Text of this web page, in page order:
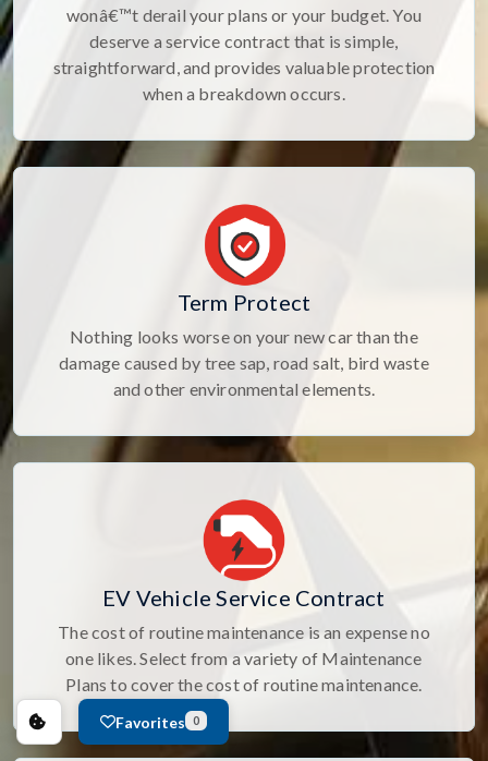
wonâ€™t derail your plans or your budget. You
deserve a service contract that is simple,
straightforward, and provides valuable protection
when a breakdown occurs.
Term Protect
Nothing looks worse on your new car than the
damage caused by tree sap, road salt, bird waste
and other environmental elements.
EV Vehicle Service Contract
The cost of routine maintenance is an expense no
one likes. Select from a variety of Maintenance
Plans to cover the cost of routine maintenance.
Favorites 0